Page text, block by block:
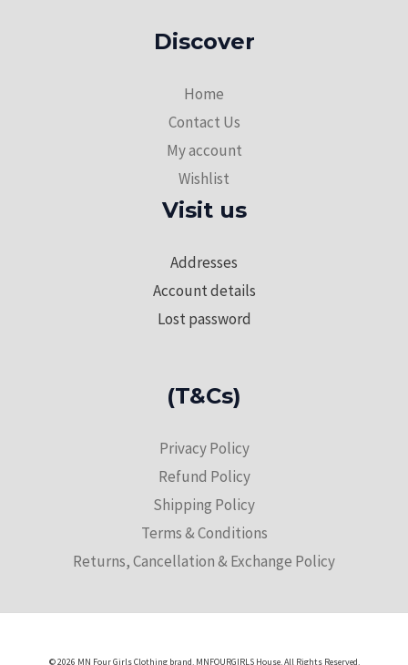
Discover
Home
Contact Us
My account
Wishlist
Visit us
Addresses
Account details
Lost password
(T&Cs)
Privacy Policy
Refund Policy
Shipping Policy
Terms & Conditions
Returns, Cancellation & Exchange Policy
© 2026 MN Four Girls Clothing brand. MNFOURGIRLS House. All Rights Reserved.